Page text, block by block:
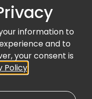
information to
and to
your consent is
Policy